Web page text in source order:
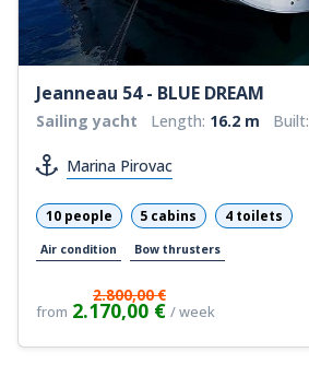
Jeanneau 54 - BLUE DREAM
Sailing yacht Length: 16.2 m Built:
Marina Pirovac
10 people 5 cabins 4 toilets
Air condition Bow thrusters
from
2.800,00 €
2.170,00 € / week